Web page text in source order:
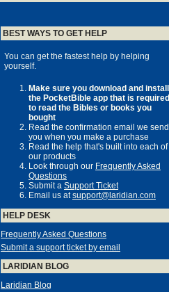
BEST WAYS TO GET HELP
You can get the fastest help by helping
yourself.
Make sure you download and install
the PocketBible app that is required
to read the Bibles or books you
bought
Read the confirmation email we send
you when you make a purchase
Read the help that's built into each of
our products
Look through our Frequently Asked
Questions
Submit a Support Ticket
Email us atsupport@laridian.com
HELP DESK
Frequently Asked Questions
Submit a support ticket by email
LARIDIAN BLOG
Laridian Blog